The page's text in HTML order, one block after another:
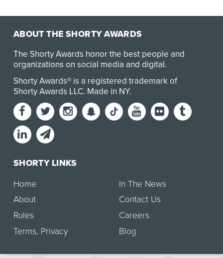
ABOUT THE SHORTY AWARDS
The Shorty Awards honor the best people and
organizations on social media and digital.
Shorty Awards® is a registered trademark of
Shorty Awards LLC. Made in NY.
SHORTY LINKS
Home
About
Rules
Terms, Privacy
In The News
Contact Us
Careers
Blog